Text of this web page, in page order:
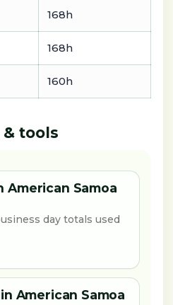
168h
168h
160h
tools
American Samoa
day totals used
American Samoa